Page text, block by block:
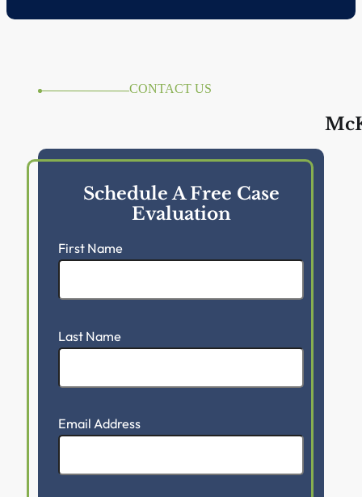
CONTACT US
Schedule A Free Case
Evaluation
First Name
Last Name
Email Address